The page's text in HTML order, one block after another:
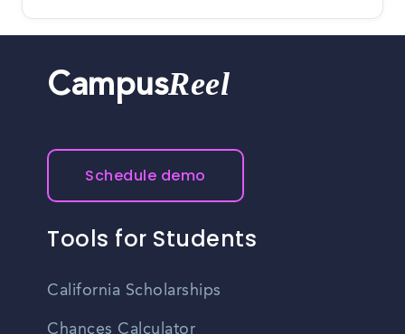
CampusReel
Schedule demo
Tools for Students
California Scholarships
Chances Calculator